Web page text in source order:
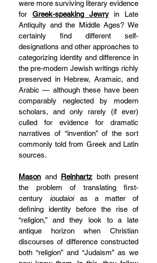
were more surviving literary evidence
for Greek-speaking Jewry in Late
Antiquity and the Middle Ages? We
certainly find different self-
designations and other approaches to
categorizing identity and difference in
the pre-modern Jewish writings richly
preserved in Hebrew, Aramaic, and
Arabic — although these have been
comparably neglected by modern
scholars, and only rarely (if ever)
culled for evidence for dramatic
narratives of “invention” of the sort
commonly told from Greek and Latin
sources.
Mason and Reinhartz both present
the problem of translating first-
century ioudaioi as a matter of
defining identity before the rise of
“religion,” and they look to a late
antique horizon when Christian
discourses of difference constructed
both “religion” and “Judaism” as we